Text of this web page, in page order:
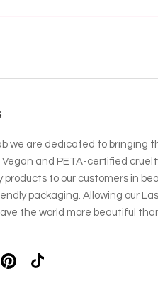
we are dedicated to bringing
and PETA-certified
products to our customers in
packaging. Allowing our
the world more beautiful